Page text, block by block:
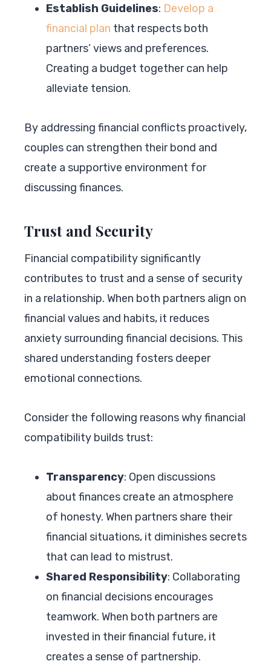
Establish Guidelines: Develop a
financial plan that respects both
partners’ views and preferences.
Creating a budget together can help
alleviate tension.
By addressing financial conflicts proactively,
couples can strengthen their bond and
create a supportive environment for
discussing finances.
Trust and Security
Financial compatibility significantly
contributes to trust and a sense of security
in a relationship. When both partners align on
financial values and habits, it reduces
anxiety surrounding financial decisions. This
shared understanding fosters deeper
emotional connections.
Consider the following reasons why financial
compatibility builds trust:
Transparency: Open discussions
about finances create an atmosphere
of honesty. When partners share their
financial situations, it diminishes secrets
that can lead to mistrust.
Shared Responsibility: Collaborating
on financial decisions encourages
teamwork. When both partners are
invested in their financial future, it
creates a sense of partnership.